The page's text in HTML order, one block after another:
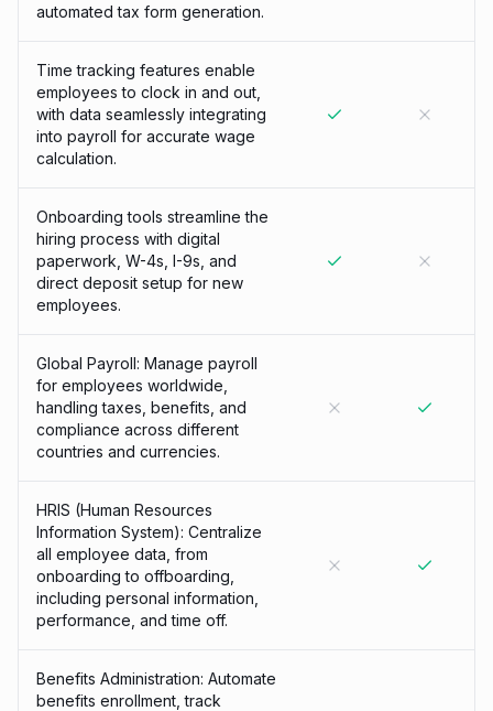
automated tax form generation.
Time tracking features enable
employees to clock in and out,
with data seamlessly integrating
into payroll for accurate wage
calculation.
Onboarding tools streamline the
hiring process with digital
paperwork, W-4s, I-9s, and
direct deposit setup for new
employees.
Global Payroll: Manage payroll
for employees worldwide,
handling taxes, benefits, and
compliance across different
countries and currencies.
HRIS (Human Resources
Information System): Centralize
all employee data, from
onboarding to offboarding,
including personal information,
performance, and time off.
Benefits Administration: Automate
benefits enrollment, track